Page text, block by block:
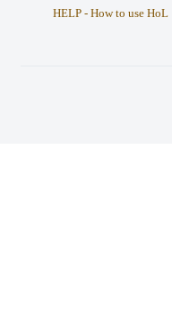
HELP - How to use HoL